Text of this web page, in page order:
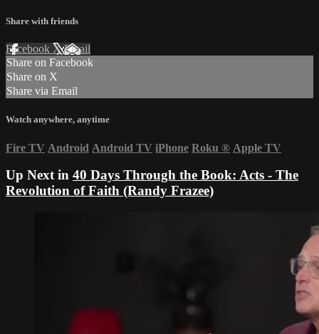
Share with friends
Facebook XEmail
Share on Facebook
Share on X
Share via Email
Watch anywhere, anytime
Fire TV Android Android TV iPhone Roku ® Apple TV
Up Next in 40 Days Through the Book: Acts - The
Revolution of Faith (Randy Frazee)